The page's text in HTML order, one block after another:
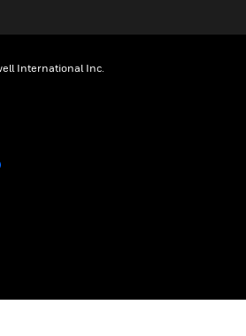
International Inc.